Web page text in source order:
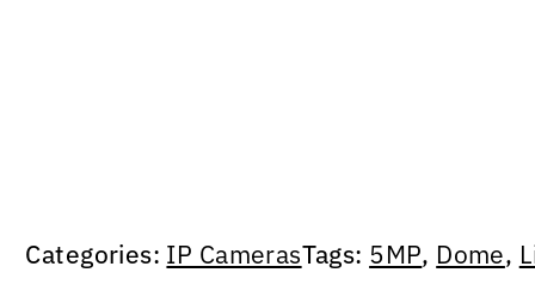
Categories: IP CamerasTags: 5MP, Dome,